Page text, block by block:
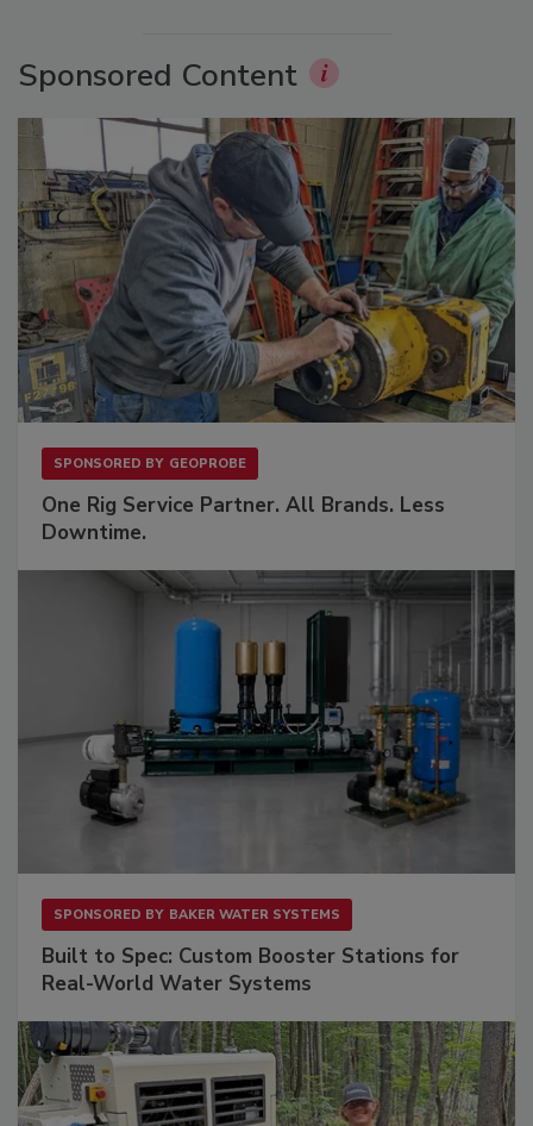
Sponsored Content
SPONSORED BY GEOPROBE
One Rig Service Partner. All Brands. Less
Downtime.
SPONSORED BY BAKER WATER SYSTEMS
Built to Spec: Custom Booster Stations for
Real-World Water Systems